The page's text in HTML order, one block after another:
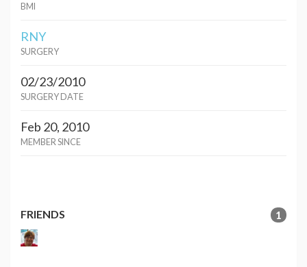
BMI
RNY
SURGERY
02/23/2010
SURGERY DATE
Feb 20, 2010
MEMBER SINCE
FRIENDS 1